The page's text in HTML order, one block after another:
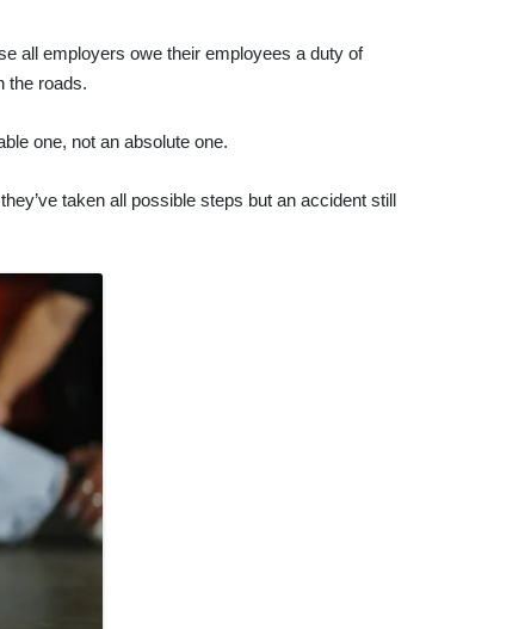
all employers owe their employees a duty of
the roads.
one, not an absolute one.
taken all possible steps but an accident still